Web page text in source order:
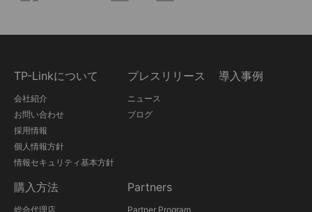
TP-Linkについて
会社紹介
お問い合わせ
採用情報
個人情報方針
情報セキュリティ基本方針
プレスリリース
ニュース
ブログ
導入事例
購入方法
総合代理店
Partners
Partner Program